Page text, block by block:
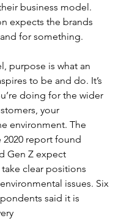
business model.
expects the brands
for something.
purpose is what an
to be and do. It’s
doing for the wider
your
environment. The
2020 report found
Gen Z expect
clear positions
issues. Six
said it is